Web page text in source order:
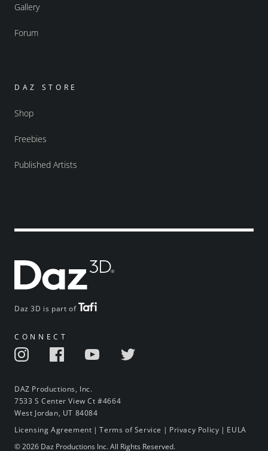
Daz 3D is part of
CONNECT
DAZ Productions, Inc.
7533 S Center View Ct #4664
West Jordan, UT 84084
Gallery
Forum
DAZ STORE
Shop
Freebies
Published Artists
Licensing Agreement |Terms of Service | Privacy Policy | EULA
© 2026 Daz Productions Inc. All Rights Reserved.